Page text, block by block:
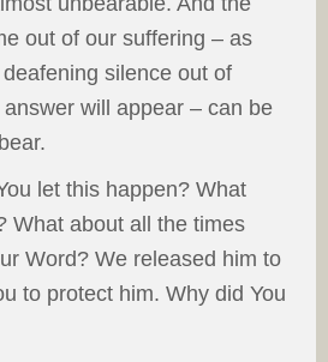
out of our suffering – as
silence out of
will appear – can be
let this happen? What
What about all the times
Word? We released him to
to protect him. Why did You